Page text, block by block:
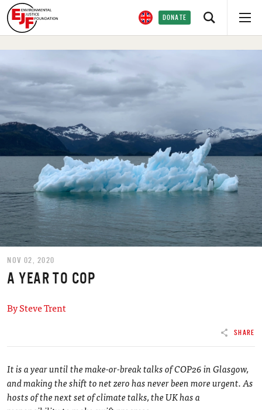
DONATE
NOV 02, 2020
A YEAR TO COP
By Steve Trent
SHARE
It is a year until the make-or-break talks of COP26 in Glasgow,
and making the shift to net zero has never been more urgent. As
hosts of the next set of climate talks, the UK has a